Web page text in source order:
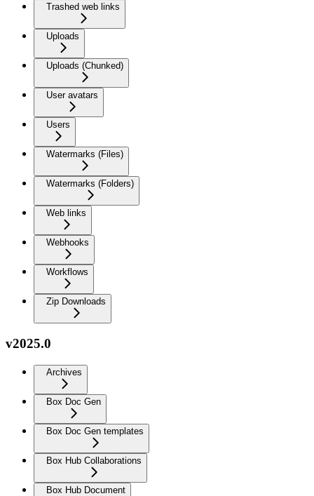
Trashed web links
Uploads
Uploads (Chunked)
User avatars
Users
Watermarks (Files)
Watermarks (Folders)
Web links
Webhooks
Workflows
Zip Downloads
v2025.0
Archives
Box Doc Gen
Box Doc Gen templates
Box Hub Collaborations
Box Hub Document